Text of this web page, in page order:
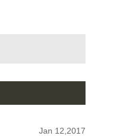
Jan 12,2017